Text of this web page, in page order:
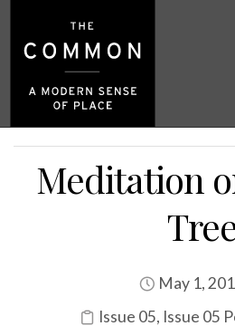
Meditation
May 1,
Issue 05, Issue 05